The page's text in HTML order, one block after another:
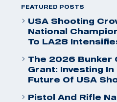
FEATURED POSTS
USA Shooting
National
To LA28
The 2026 Bunker
Grant: Investing In
Future Of USA
Pistol And Rifle